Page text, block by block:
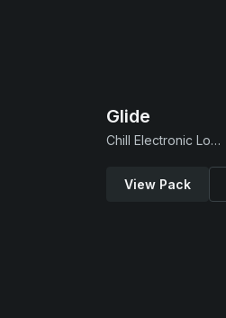
Glide
Chill Electronic Loops
View Pack